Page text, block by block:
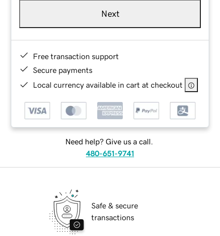
Next
Free transaction support
Secure payments
Local currency available in cart at checkout
Need help? Give us a call.
480-651-9741
Safe & secure
transactions